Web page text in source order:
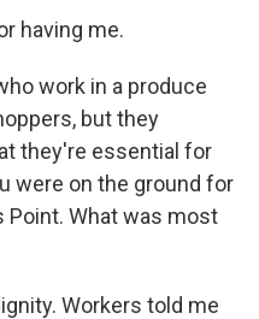
having me.
work in a produce
but they
they're essential for
were on the ground for
Point. What was most
Workers told me